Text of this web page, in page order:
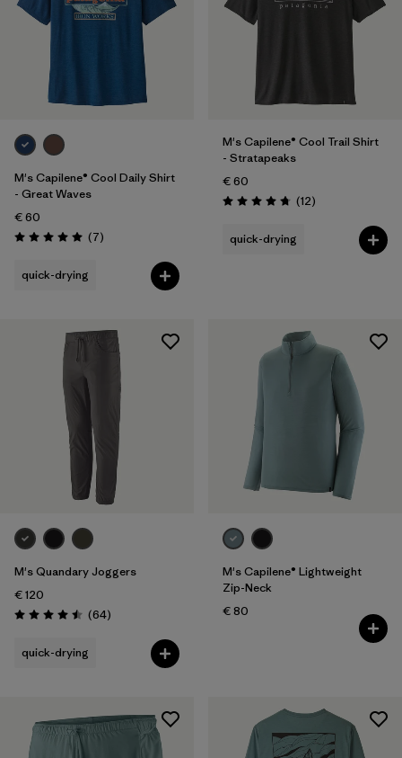
M's Capilene® Cool Daily Shirt
- Great Waves
€ 60
Rating: 5.0 / 5 (7Reviews
)
quick-drying
M's Capilene® Cool Trail Shirt
- Stratapeaks
€ 60
Rating: 4.8 / 5 (12Reviews
)
quick-drying
M's Quandary Joggers
€ 120
Rating: 4.5 / 5 (64Reviews
)
quick-drying
M's Capilene® Lightweight
Zip-Neck
€ 80